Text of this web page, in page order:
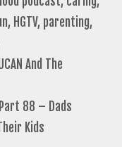
, HGTV, parenting,
And The
88 – Dads
Kids